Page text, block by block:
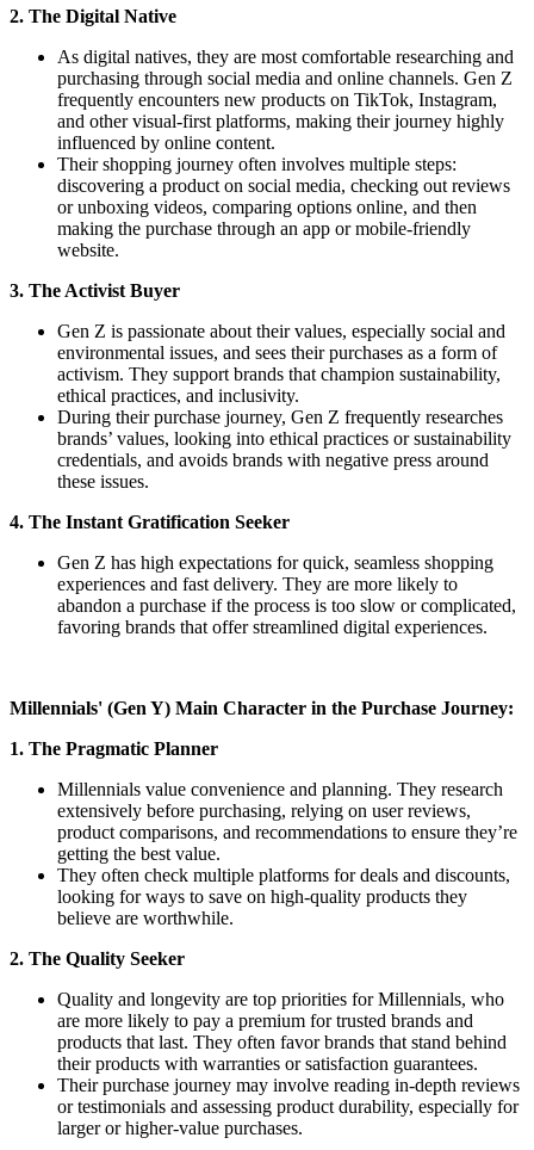
2. The Digital Native
As digital natives, they are most comfortable researching and
purchasing through social media and online channels. Gen Z
frequently encounters new products on TikTok, Instagram,
and other visual-first platforms, making their journey highly
influenced by online content.
Their shopping journey often involves multiple steps:
discovering a product on social media, checking out reviews
or unboxing videos, comparing options online, and then
making the purchase through an app or mobile-friendly
website.
3. The Activist Buyer
Gen Z is passionate about their values, especially social and
environmental issues, and sees their purchases as a form of
activism. They support brands that champion sustainability,
ethical practices, and inclusivity.
During their purchase journey, Gen Z frequently researches
brands’ values, looking into ethical practices or sustainability
credentials, and avoids brands with negative press around
these issues.
4. The Instant Gratification Seeker
Gen Z has high expectations for quick, seamless shopping
experiences and fast delivery. They are more likely to
abandon a purchase if the process is too slow or complicated,
favoring brands that offer streamlined digital experiences.
Millennials' (Gen Y) Main Character in the Purchase Journey:
1. The Pragmatic Planner
Millennials value convenience and planning. They research
extensively before purchasing, relying on user reviews,
product comparisons, and recommendations to ensure they’re
getting the best value.
They often check multiple platforms for deals and discounts,
looking for ways to save on high-quality products they
believe are worthwhile.
2. The Quality Seeker
Quality and longevity are top priorities for Millennials, who
are more likely to pay a premium for trusted brands and
products that last. They often favor brands that stand behind
their products with warranties or satisfaction guarantees.
Their purchase journey may involve reading in-depth reviews
or testimonials and assessing product durability, especially for
larger or higher-value purchases.